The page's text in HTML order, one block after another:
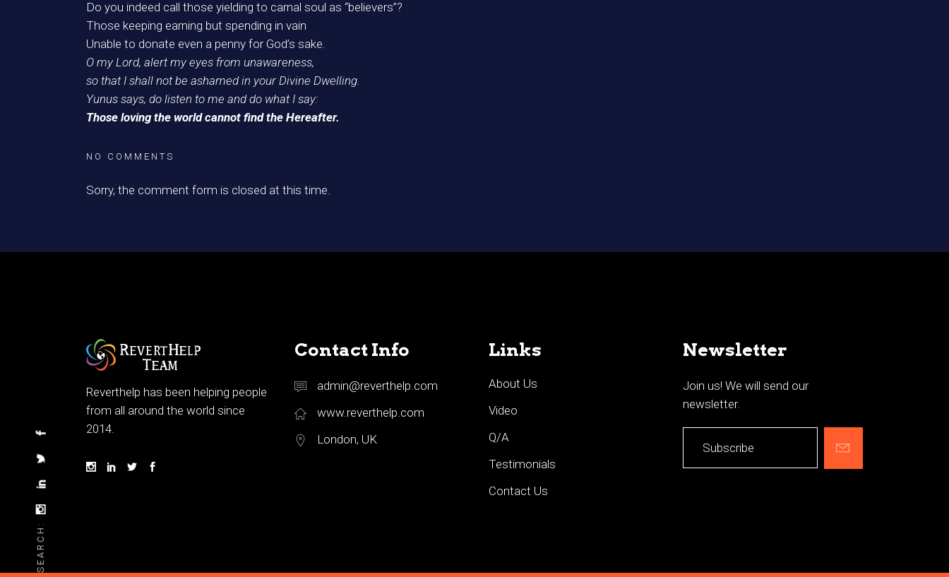
SEARCH:
Do you indeed call those yielding to carnal soul as “believers”?
Those keeping earning but spending in vain
Unable to donate even a penny for God’s sake.
O my Lord, alert my eyes from unawareness,
so that I shall not be ashamed in your Divine Dwelling.
Yunus says, do listen to me and do what I say:
Those loving the world cannot find the Hereafter.
NO COMMENTS
Sorry, the comment form is closed at this time.
Reverthelp has been helping people
from all around the world since
2014.
Contact Info
admin@reverthelp.com
www.reverthelp.com
London, UK
Links
About Us
Video
Q/A
Testimonials
Contact Us
Newsletter
Join us! We will send our
newsletter.